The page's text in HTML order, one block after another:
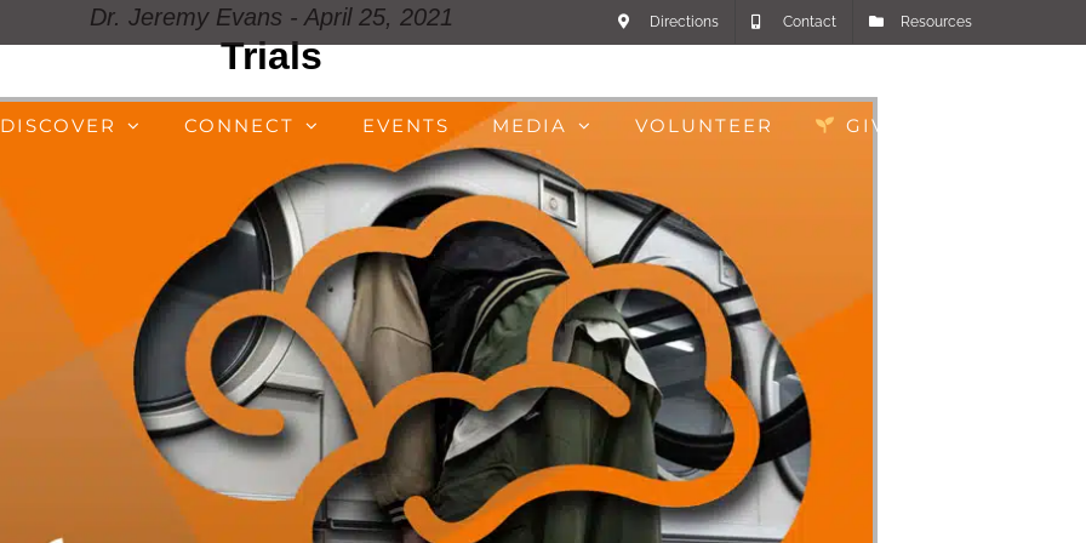
Directions Contact Resources
DISCOVER CONNECT EVENTS MEDIA VOLUNTEER GIVE
Dr. Jeremy Evans - April 25, 2021
Trials